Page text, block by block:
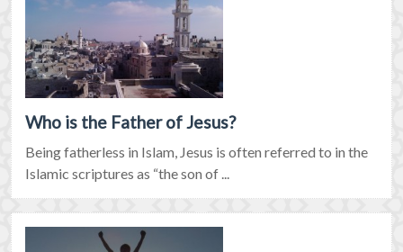
Who is the Father of Jesus?
Being fatherless in Islam, Jesus is often referred to in the
Islamic scriptures as “the son of ...